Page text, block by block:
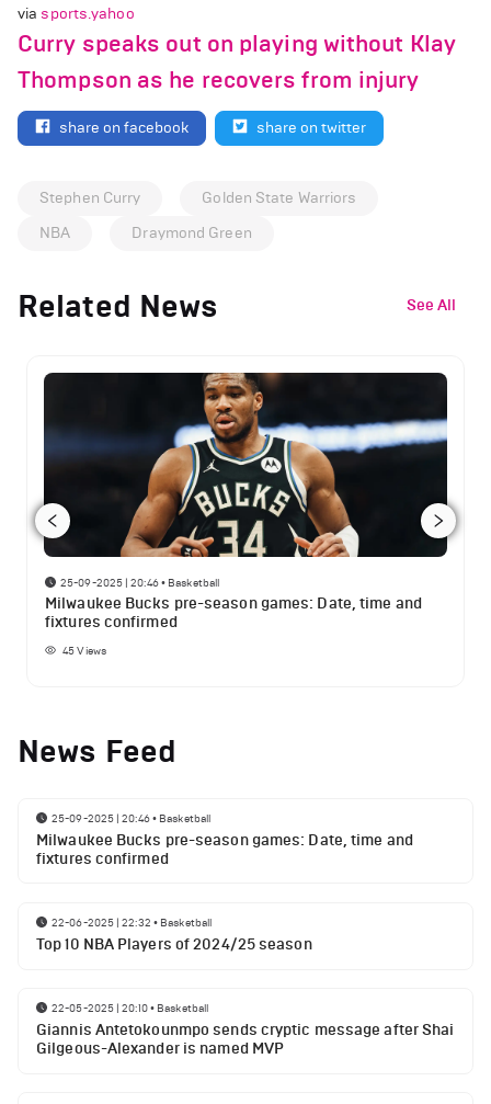
viasports.yahoo
Curry speaks out on playing without Klay
Thompson as he recovers from injury
share on facebook share on twitter
Stephen Curry
Golden State Warriors
NBA
Draymond Green
Related News See All
25-09-2025 | 20:46• Basketball
Milwaukee Bucks pre-season games: Date, time and
fixtures confirmed
45Views
News Feed
25-09-2025 | 20:46• Basketball
Milwaukee Bucks pre-season games: Date, time and
fixtures confirmed
22-06-2025 | 22:32 • Basketball
Top 10 NBA Players of 2024/25 season
22-05-2025 | 20:10• Basketball
Giannis Antetokounmpo sends cryptic message after Shai
Gilgeous-Alexander is named MVP